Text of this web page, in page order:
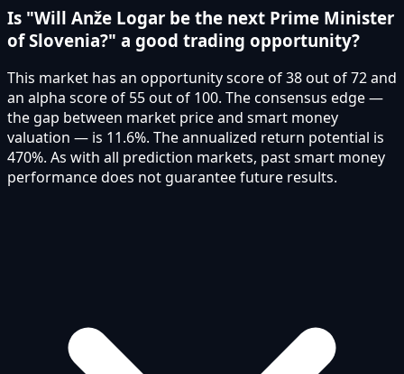
Is "Will Anže Logar be the next Prime Minister
of Slovenia?" a good trading opportunity?
This market has an opportunity score of 38 out of 72 and
an alpha score of 55 out of 100. The consensus edge —
the gap between market price and smart money
valuation — is 11.6%. The annualized return potential is
470%. As with all prediction markets, past smart money
performance does not guarantee future results.